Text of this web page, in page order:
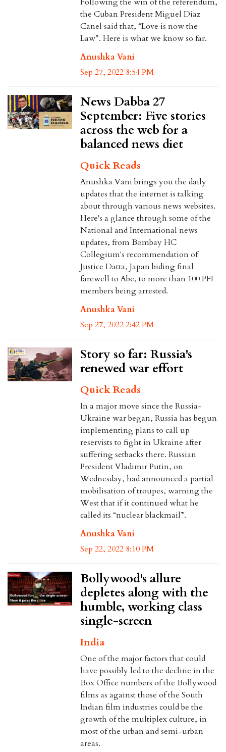
the Cuban President Miguel Diaz
Canel said that, “Love is now the
Law”. Here is what we know so far.
Anushka Vani
Sep 27, 2022 8:54 PM
News Dabba 27
September: Five stories
across the web for a
balanced news diet
Quick Reads
Anushka Vani brings you the daily
updates that the internet is talking
about through various news websites.
Here's a glance through some of the
National and International news
updates, from Bombay HC
Collegium's recommendation of
Justice Datta, Japan biding final
farewell to Abe, to more than 100 PFI
members being arrested.
Anushka Vani
Sep 27, 2022 2:42 PM
Story so far: Russia's
renewed war effort
Quick Reads
In a major move since the Russia-
Ukraine war began, Russia has begun
implementing plans to call up
reservists to fight in Ukraine after
suffering setbacks there. Russian
President Vladimir Putin, on
Wednesday, had announced a partial
mobilisation of troupes, warning the
West that if it continued what he
called its “nuclear blackmail”.
Anushka Vani
Sep 22, 2022 8:10 PM
Bollywood's allure
depletes along with the
humble, working class
single-screen
India
One of the major factors that could
have possibly led to the decline in the
Box Office numbers of the Bollywood
films as against those of the South
Indian film industries could be the
growth of the multiplex culture, in
most of the urban and semi-urban
areas.